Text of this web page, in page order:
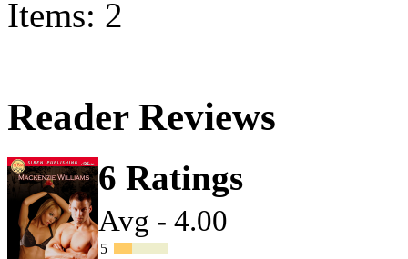
Items: 2
Reader Reviews
6 Ratings
Avg - 4.00
5